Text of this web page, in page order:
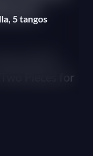
5 tangos
(1997),
Pieces for